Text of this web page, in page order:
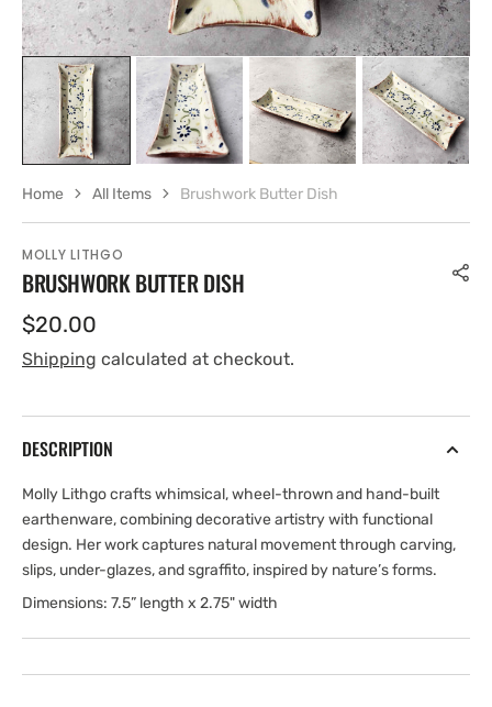
MOLLY LITHGO
BRUSHWORK BUTTER DISH
Regular
price
$20.00
Shipping calculated at checkout.
DESCRIPTION
Molly Lithgo crafts whimsical, wheel-thrown and hand-built
earthenware, combining decorative artistry with functional
design. Her work captures natural movement through carving,
slips, under-glazes, and sgraffito, inspired by nature’s forms.
Dimensions: 7.5” length x 2.75" width
Home All Items Brushwork Butter Dish